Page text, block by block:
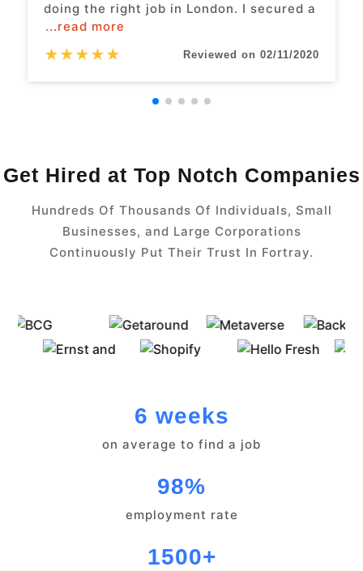
doing the right job in London. I secured a
...read more
★★★★★ Reviewed on 02/11/2020
Get Hired at Top Notch Companies
Hundreds Of Thousands Of Individuals, Small
Businesses, and Large Corporations
Continuously Put Their Trust In Fortray.
6 weeks
on average to find a job
98%
employment rate
1500+